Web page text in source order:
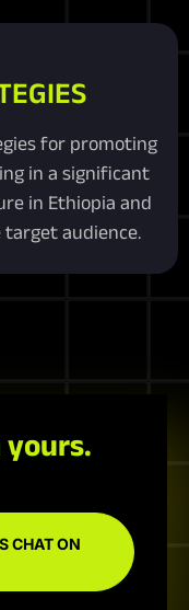
for promoting
in a significant
in Ethiopia and
audience.
CHAT ON